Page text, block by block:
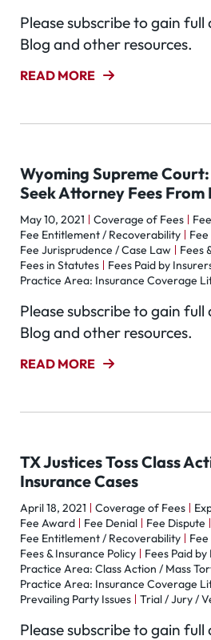
Please subscribe to gain full
Blog and other resources.
READ MORE
Wyoming Supreme
Seek Attorney Fees From
May 10, 2021 Coverage of Fees
Fee Entitlement / Recoverability
Fee Jurisprudence / Case Law
Fees
Fees in Statutes
Fees Paid by
Practice Area: Insurance Coverage
Please subscribe to gain full
Blog and other resources.
READ MORE
TX Justices Toss Class
Insurance Cases
April 18, 2021 Coverage of Fees
Fee Award
Fee Denial
Fee Dispute
Fee Entitlement / Recoverability
Fees & Insurance Policy
Fees Paid
Practice Area: Class Action / Mass
Practice Area: Insurance Coverage
Prevailing Party Issues
Trial / Jury /
Please subscribe to gain full